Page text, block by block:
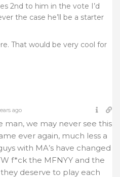
2nd to him in the vote I’d
the case he’ll be a starter
That would be very cool for
ago
man, we may never see this
ever again, much less a
with MA’s have changed
f*ck the MFNYY and the
deserve to play each